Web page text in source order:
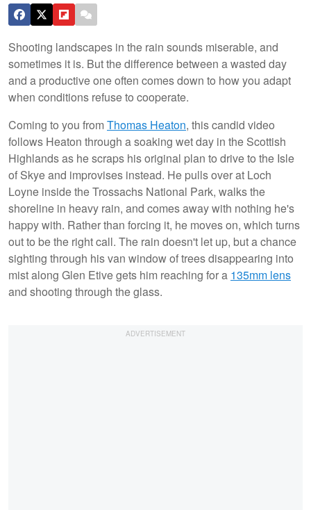
Shooting landscapes in the rain sounds miserable, and
sometimes it is. But the difference between a wasted day
and a productive one often comes down to how you adapt
when conditions refuse to cooperate.
Coming to you fromThomas Heaton, this candid video
follows Heaton through a soaking wet day in the Scottish
Highlands as he scraps his original plan to drive to the Isle
of Skye and improvises instead. He pulls over at Loch
Loyne inside the Trossachs National Park, walks the
shoreline in heavy rain, and comes away with nothing he's
happy with. Rather than forcing it, he moves on, which turns
out to be the right call. The rain doesn't let up, but a chance
sighting through his van window of trees disappearing into
mist along Glen Etive gets him reaching for a 135mm lens
and shooting through the glass.